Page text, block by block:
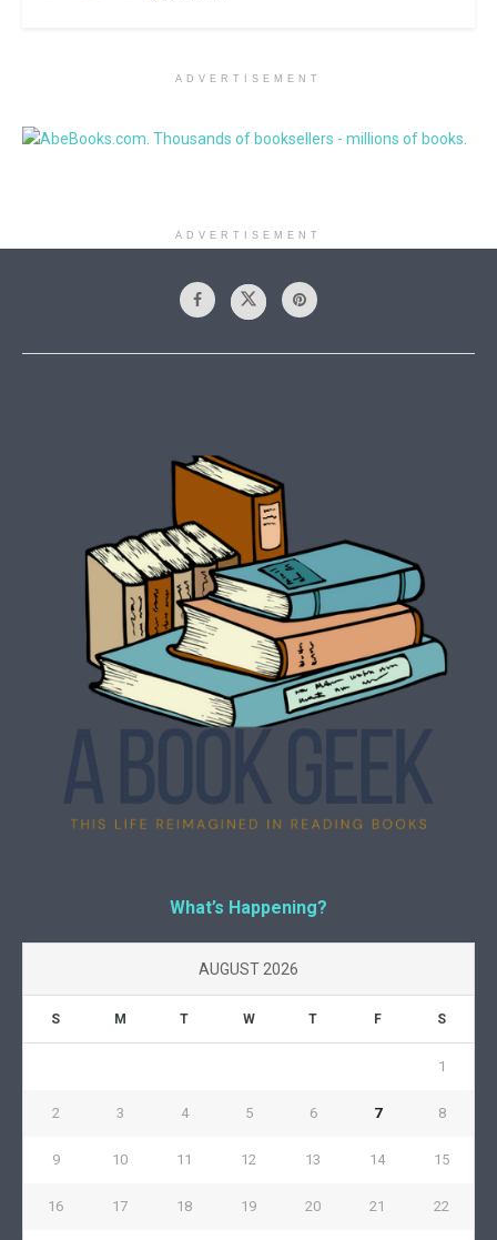
ADVERTISEMENT
ADVERTISEMENT
What’s Happening?
AUGUST 2026
S M T W T F S
1
2 3 4 5 6 7 8
9 10 11 12 13 14 15
16 17 18 19 20 21 22